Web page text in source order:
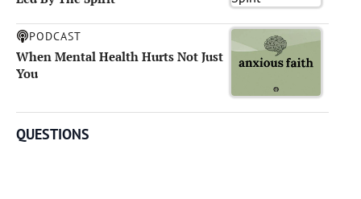
PODCAST
When Mental Health Hurts Not Just
You
QUESTIONS